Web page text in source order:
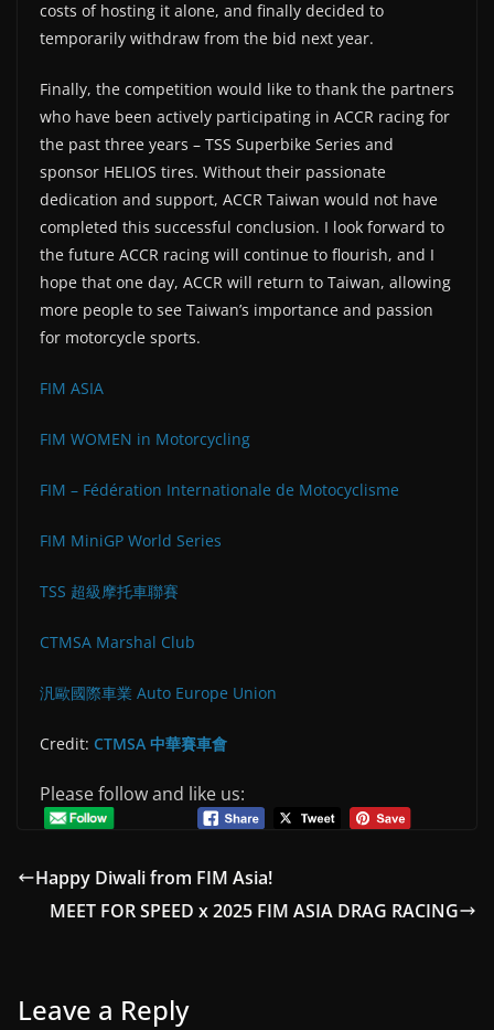
costs of hosting it alone, and finally decided to
temporarily withdraw from the bid next year.
Finally, the competition would like to thank the partners
who have been actively participating in ACCR racing for
the past three years – TSS Superbike Series and
sponsor HELIOS tires. Without their passionate
dedication and support, ACCR Taiwan would not have
completed this successful conclusion. I look forward to
the future ACCR racing will continue to flourish, and I
hope that one day, ACCR will return to Taiwan, allowing
more people to see Taiwan’s importance and passion
for motorcycle sports.
FIM ASIA
FIM WOMEN in Motorcycling
FIM – Fédération Internationale de Motocyclisme
FIM MiniGP World Series
TSS 超級摩托車聯賽
CTMSA Marshal Club
汎歐國際車業 Auto Europe Union
Credit: CTMSA 中華賽車會
Please follow and like us:
Happy Diwali from FIM Asia!
MEET FOR SPEED x 2025 FIM ASIA DRAG RACING
Leave a Reply